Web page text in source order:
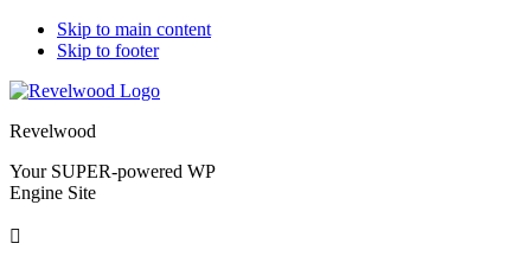
Skip to main content
Skip to footer
Revelwood
Your SUPER-powered WP
Engine Site